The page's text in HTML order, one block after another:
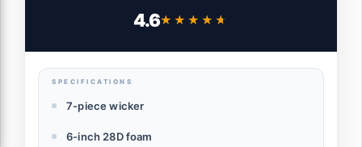
Chairs, Senior-Friendly Outdoor Sofa Set
4.6★★★★★
★★★★★
SPECIFICATIONS
7-piece wicker
6-inch 28D foam